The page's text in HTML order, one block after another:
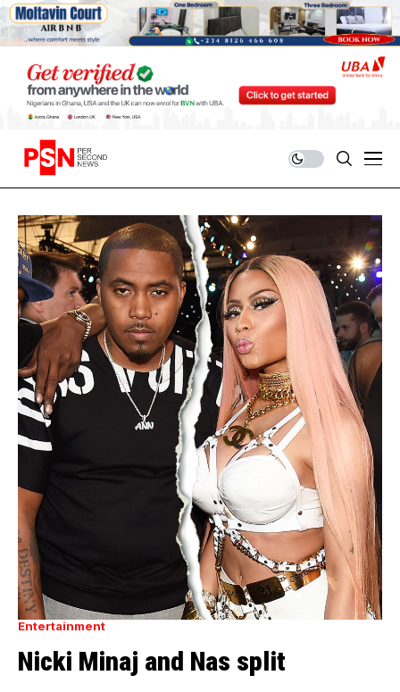
Entertainment
Nicki Minaj and Nas split